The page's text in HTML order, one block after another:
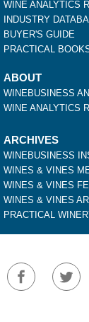
WINE ANALYTICS
INDUSTRY
BUYER'S GUIDE
PRACTICAL
ABOUT
WINEBUSINESS
WINE ANALYTICS
ARCHIVES
WINEBUSINESS
WINES & VINES
WINES & VINES
WINES & VINES
PRACTICAL